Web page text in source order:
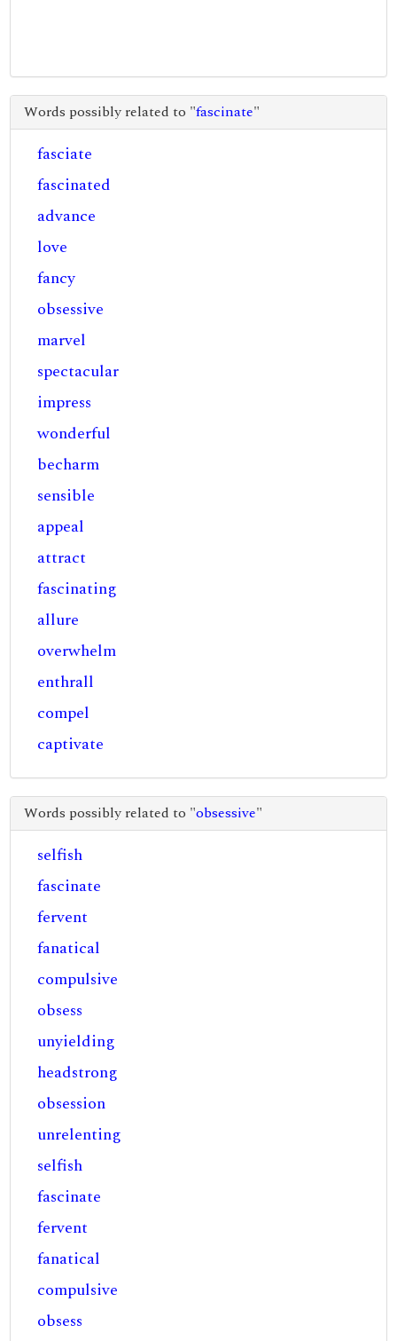
Words possibly related to "fascinate"
fasciate
fascinated
advance
love
fancy
obsessive
marvel
spectacular
impress
wonderful
becharm
sensible
appeal
attract
fascinating
allure
overwhelm
enthrall
compel
captivate
Words possibly related to "obsessive"
selfish
fascinate
fervent
fanatical
compulsive
obsess
unyielding
headstrong
obsession
unrelenting
selfish
fascinate
fervent
fanatical
compulsive
obsess